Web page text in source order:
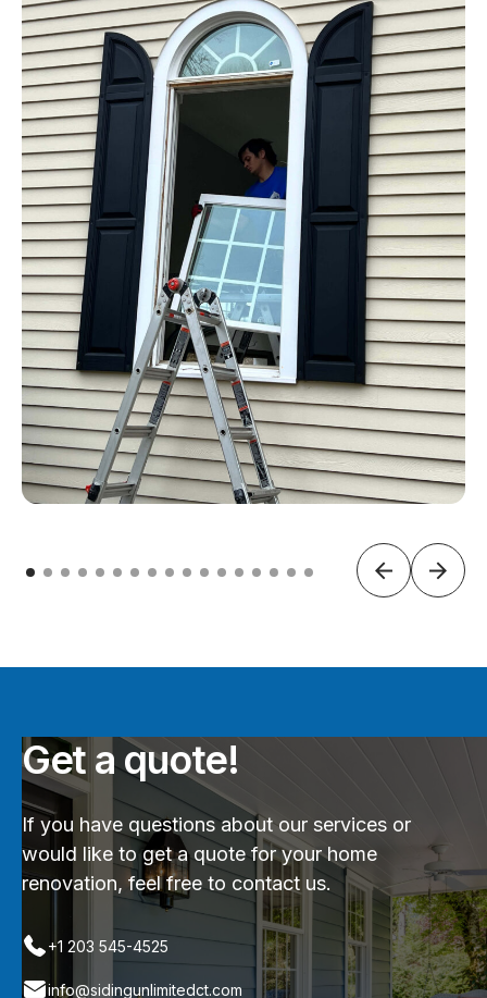
Get a quote!
If you have questions about our services or
would like to get a quote for your home
renovation, feel free to contact us.
+1 203 545-4525
info@sidingunlimitedct.com